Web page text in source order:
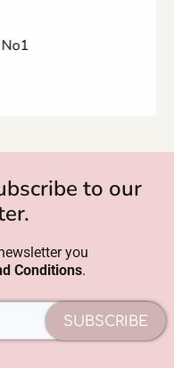
to our
you
Conditions.
SUBSCRIBE